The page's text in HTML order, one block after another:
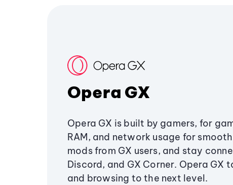
Opera GX
Opera GX is built by gamers, for
RAM, and network usage for
mods from GX users, and stay
Discord, and GX Corner. Opera GX
and browsing to the next level.